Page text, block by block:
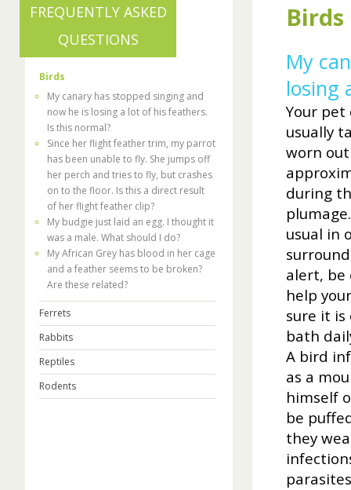
FREQUENTLY ASKED
QUESTIONS
Birds
My canary has stopped singing and
now he is losing a lot of his feathers.
Is this normal?
Since her flight feather trim, my parrot
has been unable to fly. She jumps off
her perch and tries to fly, but crashes
on to the floor. Is this a direct result
of her flight feather clip?
My budgie just laid an egg. I thought it
was a male. What should I do?
My African Grey has blood in her cage
and a feather seems to be broken?
Are these related?
Ferrets
Rabbits
Reptiles
Rodents
Birds
My
losing
Your pet
usually
worn
during
usual in
alert, be
help
sure it
bath
A bird
as a
himself
be
they